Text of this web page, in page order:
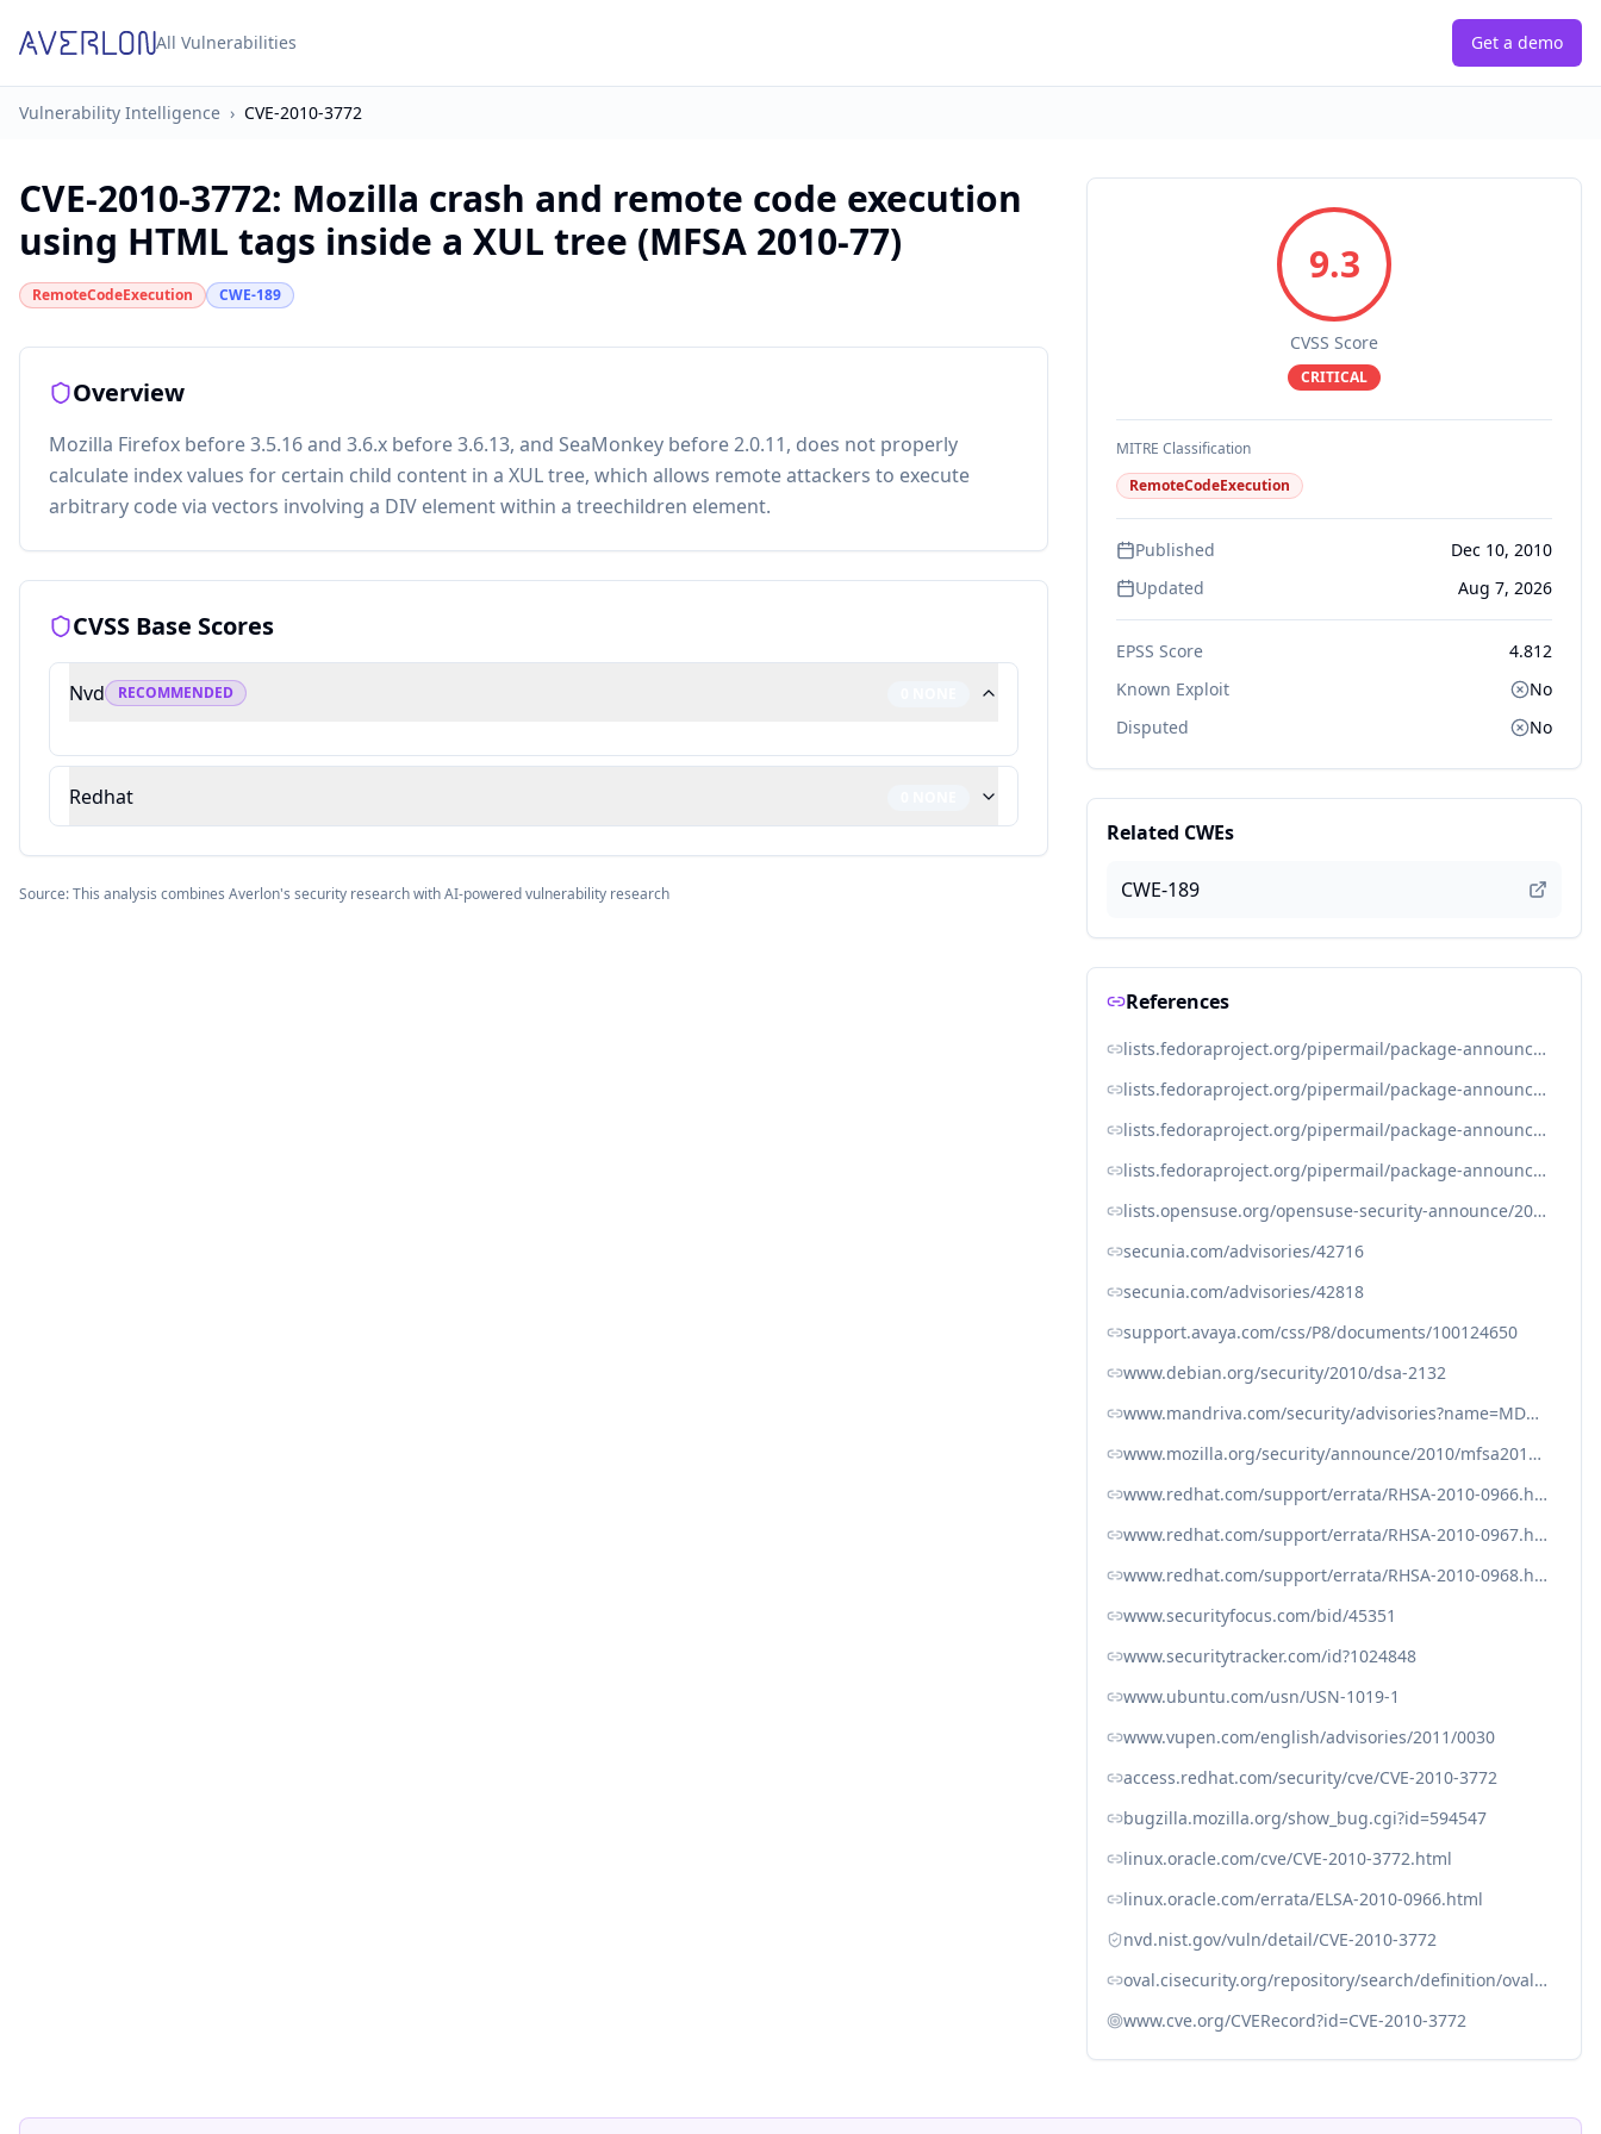
All Vulnerabilities Get a demo
Vulnerability Intelligence › CVE-2010-3772
CVE-2010-3772: Mozilla crash and remote code execution
using HTML tags inside a XUL tree (MFSA 2010-77)
RemoteCodeExecution CWE-189
Overview
Mozilla Firefox before 3.5.16 and 3.6.x before 3.6.13, and SeaMonkey before 2.0.11, does not properly
calculate index values for certain child content in a XUL tree, which allows remote attackers to execute
arbitrary code via vectors involving a DIV element within a treechildren element.
CVSS Base Scores
Nvd RECOMMENDED
Redhat
Source: This analysis combines Averlon's security research with AI-powered vulnerability research
9.3
CVSS Score
CRITICAL
MITRE Classification
RemoteCodeExecution
Published
Dec 10, 2010
Updated
Aug 7, 2026
EPSS Score
4.812
Known Exploit
No
Disputed
No
Related CWEs
CWE-189
References
lists.fedoraproject.org/pipermail/package-announce/2010-December/052022.html
lists.fedoraproject.org/pipermail/package-announce/2010-December/052032.html
lists.fedoraproject.org/pipermail/package-announce/2010-December/052502.html
lists.fedoraproject.org/pipermail/package-announce/2010-December/052504.html
lists.opensuse.org/opensuse-security-announce/2011-01/msg00002.html
secunia.com/advisories/42716
secunia.com/advisories/42818
support.avaya.com/css/P8/documents/100124650
www.debian.org/security/2010/dsa-2132
www.mandriva.com/security/advisories?name=MDVSA-2010:251
www.mozilla.org/security/announce/2010/mfsa2010-77.html
www.redhat.com/support/errata/RHSA-2010-0966.html
www.redhat.com/support/errata/RHSA-2010-0967.html
www.redhat.com/support/errata/RHSA-2010-0968.html
www.securityfocus.com/bid/45351
www.securitytracker.com/id?1024848
www.ubuntu.com/usn/USN-1019-1
www.vupen.com/english/advisories/2011/0030
access.redhat.com/security/cve/CVE-2010-3772
bugzilla.mozilla.org/show_bug.cgi?id=594547
linux.oracle.com/cve/CVE-2010-3772.html
linux.oracle.com/errata/ELSA-2010-0966.html
nvd.nist.gov/vuln/detail/CVE-2010-3772
oval.cisecurity.org/repository/search/definition/oval%3Aorg.mitre.oval%3Adef%3A12324
www.cve.org/CVERecord?id=CVE-2010-3772